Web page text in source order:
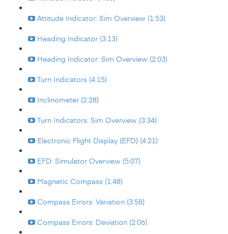
Attitude Indicator: Sim Overview (1:53)
Heading Indicator (3:13)
Heading Indicator: Sim Overview (2:03)
Turn Indicators (4:15)
Inclinometer (2:28)
Turn Indicators: Sim Overview (3:34)
Electronic Flight Display (EFD) (4:21)
EFD: Simulator Overview (5:07)
Magnetic Compass (1:48)
Compass Errors: Variation (3:58)
Compass Errors: Deviation (2:06)